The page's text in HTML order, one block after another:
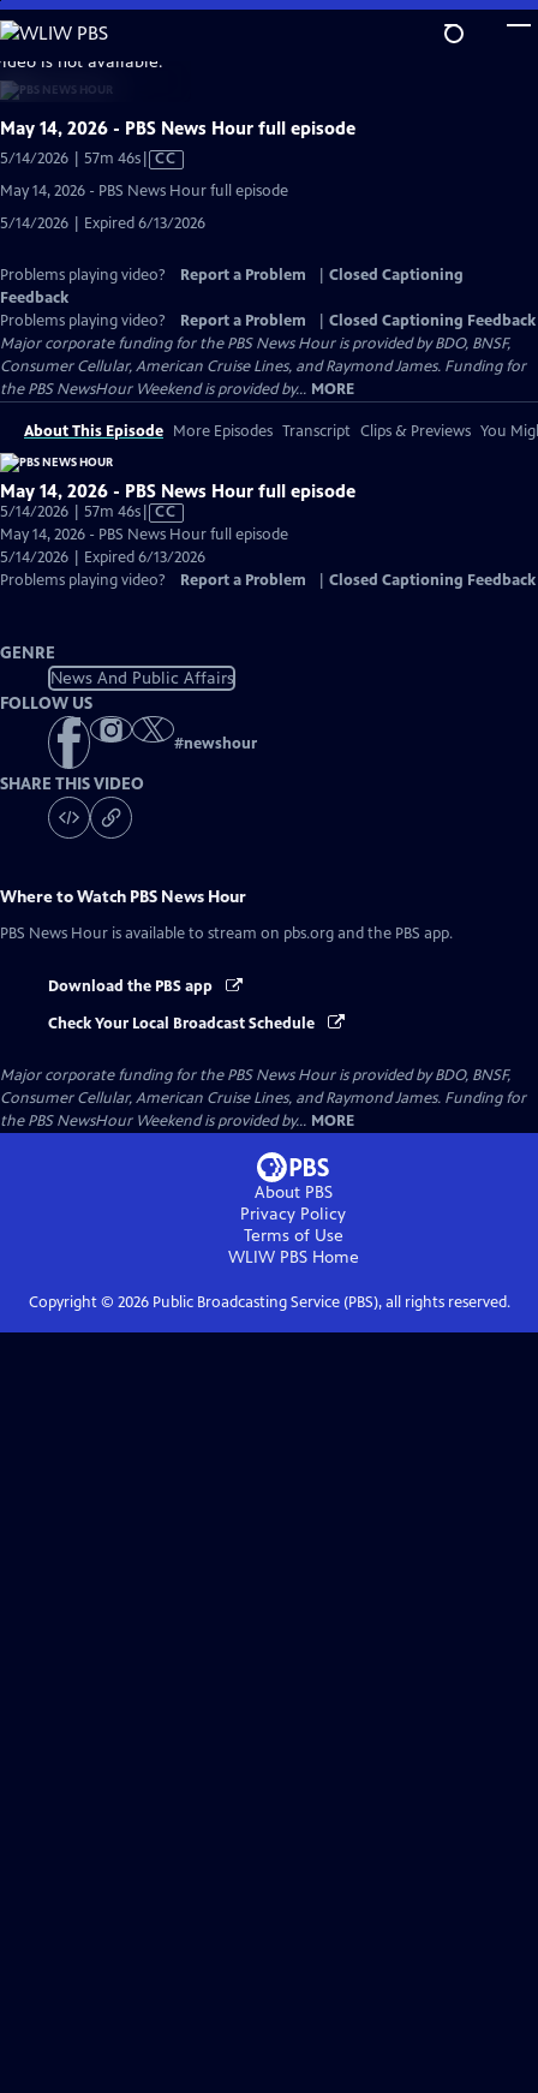
Skip
to
Main
Content
is not available.
May 14, 2026 - PBS News Hour full episode
5/14/2026 | 57m 46sVideo
Captions
CC
May 14, 2026 - PBS News Hour full episode
5/14/2026 | Expired 6/13/2026
Problems playing video? Report a Problem
Closed Captioning
Feedback
Problems playing video?
Report a Problem
Closed Captioning Feedback
Major corporate funding for the PBS News Hour is provided by BDO, BNSF,
Consumer Cellular, American Cruise Lines, and Raymond James. Funding for
the PBS NewsHour Weekend is provided by... MORE
About This Episode More Episodes Transcript Clips & Previews You
May 14, 2026 - PBS News Hour full episode
5/14/2026 | 57m 46sVideo
has
Closed
Captions
CC
May 14, 2026 - PBS News Hour full episode
5/14/2026 | Expired 6/13/2026
Problems playing video?
Report a Problem Closed Captioning Feedback
GENRE
News And Public Affairs
FOLLOW US
#newshour
SHARE THIS VIDEO
Where to Watch PBS News Hour
PBS News Hour is available to stream on pbs.org and the PBS app.
Download the PBS app
Check Your Local Broadcast Schedule
Major corporate funding for the PBS News Hour is provided by BDO, BNSF,
Consumer Cellular, American Cruise Lines, and Raymond James. Funding for
the PBS NewsHour Weekend is provided by... MORE
About PBS
Privacy Policy
Terms of Use
WLIW PBSHome
Copyright © 2026Public Broadcasting Service (PBS), all rights reserved.